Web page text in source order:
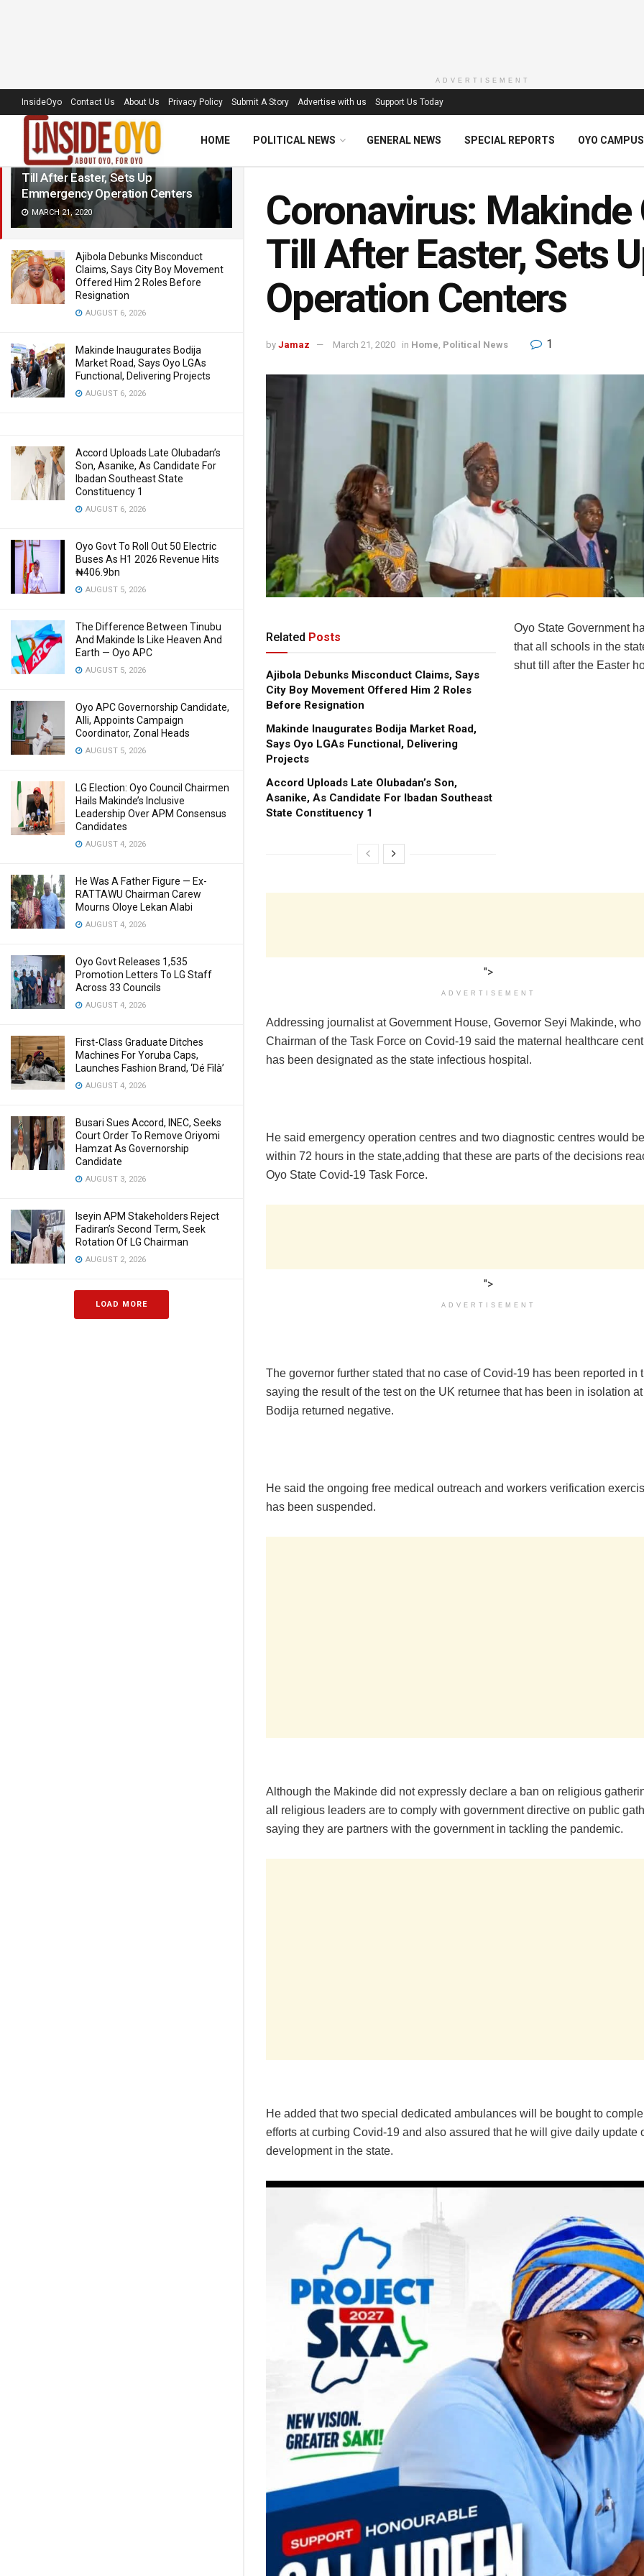
LATEST TRENDING Filter
Coronavirus: Makinde Closes Schools
Till After Easter, Sets Up
Emmergency Operation Centers
MARCH 21, 2020
Ajibola Debunks Misconduct
Claims, Says City Boy Movement
Offered Him 2 Roles Before
Resignation
AUGUST 6, 2026
Makinde Inaugurates Bodija
Market Road, Says Oyo LGAs
Functional, Delivering Projects
AUGUST 6, 2026
Accord Uploads Late Olubadan’s
Son, Asanike, As Candidate For
Ibadan Southeast State
Constituency 1
AUGUST 6, 2026
Oyo Govt To Roll Out 50 Electric
Buses As H1 2026 Revenue Hits
₦406.9bn
AUGUST 5, 2026
The Difference Between Tinubu
And Makinde Is Like Heaven And
Earth — Oyo APC
AUGUST 5, 2026
Oyo APC Governorship Candidate,
Alli, Appoints Campaign
Coordinator, Zonal Heads
AUGUST 5, 2026
LG Election: Oyo Council Chairmen
Hails Makinde’s Inclusive
Leadership Over APM Consensus
Candidates
AUGUST 4, 2026
He Was A Father Figure — Ex-
RATTAWU Chairman Carew
Mourns Oloye Lekan Alabi
AUGUST 4, 2026
Oyo Govt Releases 1,535
Promotion Letters To LG Staff
Across 33 Councils
AUGUST 4, 2026
First-Class Graduate Ditches
Machines For Yoruba Caps,
Launches Fashion Brand, ‘Dé Fìlà’
AUGUST 4, 2026
Busari Sues Accord, INEC, Seeks
Court Order To Remove Oriyomi
Hamzat As Governorship
Candidate
AUGUST 3, 2026
Iseyin APM Stakeholders Reject
Fadiran’s Second Term, Seek
Rotation Of LG Chairman
AUGUST 2, 2026
LOAD MORE
ADVERTISEMENT
InsideOyo Contact Us About Us Privacy Policy Submit A Story Advertise with us Support Us Today
HOME POLITICAL NEWS GENERAL NEWS SPECIAL REPORTS OYO
Coronavirus: Makinde
Till After Easter, Sets
Operation Centers
by Jamaz March 21, 2020 in Home, Political News 1
Related Posts
Ajibola Debunks Misconduct Claims, Says
City Boy Movement Offered Him 2 Roles
Before Resignation
Makinde Inaugurates Bodija Market Road,
Says Oyo LGAs Functional, Delivering
Projects
Accord Uploads Late Olubadan’s Son,
Asanike, As Candidate For Ibadan Southeast
State Constituency 1
Oyo State Government
that all schools in the
shut till after the Easter
">
ADVERTISEMENT
Addressing journalist at Government House, Governor Seyi Makinde, who
Chairman of the Task Force on Covid-19 said the maternal healthcare
has been designated as the state infectious hospital.
He said emergency operation centres and two diagnostic centres would
within 72 hours in the state,adding that these are parts of the decisions
Oyo State Covid-19 Task Force.
">
ADVERTISEMENT
The governor further stated that no case of Covid-19 has been reported in
saying the result of the test on the UK returnee that has been in isolation
Bodija returned negative.
He said the ongoing free medical outreach and workers verification
has been suspended.
Although the Makinde did not expressly declare a ban on religious
all religious leaders are to comply with government directive on public
saying they are partners with the government in tackling the pandemic.
He added that two special dedicated ambulances will be bought to
efforts at curbing Covid-19 and also assured that he will give daily update
development in the state.